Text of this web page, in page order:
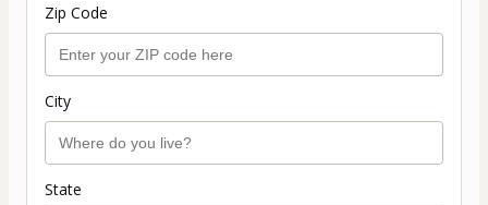
Zip Code
City
State